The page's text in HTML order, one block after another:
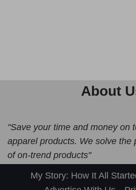
About
"Save your time and money on
apparel products. We solve the
of on-trend products"
My Story: How It All